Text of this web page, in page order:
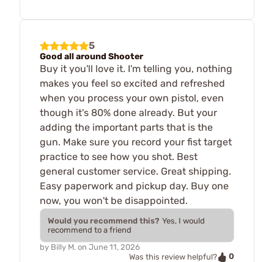
5
Good all around Shooter
Buy it you'll love it. I'm telling you, nothing
makes you feel so excited and refreshed
when you process your own pistol, even
though it's 80% done already. But your
adding the important parts that is the
gun. Make sure you record your fist target
practice to see how you shot. Best
general customer service. Great shipping.
Easy paperwork and pickup day. Buy one
now, you won't be disappointed.
Would you recommend this? Yes, I would
recommend to a friend
by Billy M. on June 11, 2026
Was this review helpful?
0